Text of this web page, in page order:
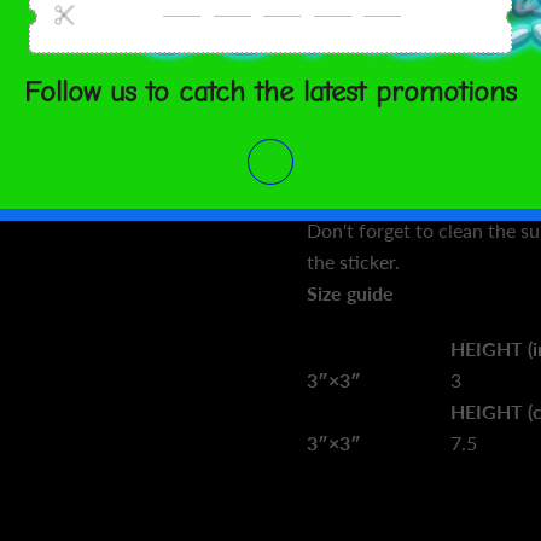
bubbles when applying the
• High opacity film that’s
• Fast and easy bubble-
Don't forget to clean the
the sticker.
Size guide
HEIGHT
3″×3″
3
HEIGHT
3″×3″
7.5
options
SHARE